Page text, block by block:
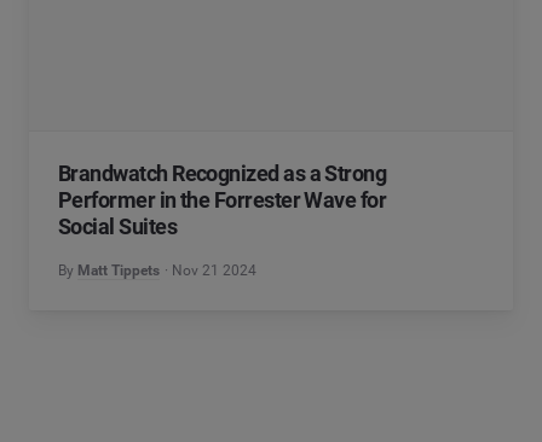
Brandwatch Recognized as a Strong
Performer in the Forrester Wave for
Social Suites
By Matt Tippets Nov 21 2024